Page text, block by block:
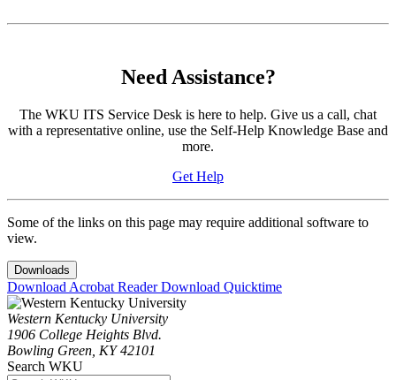
Need Assistance?
The WKU ITS Service Desk is here to help. Give us a call, chat
with a representative online, use the Self-Help Knowledge Base and
more.
Get Help
Some of the links on this page may require additional software to
view.
Downloads
Download Acrobat ReaderDownload Quicktime
Western Kentucky University
1906 College Heights Blvd.
Bowling Green, KY 42101
Search WKU